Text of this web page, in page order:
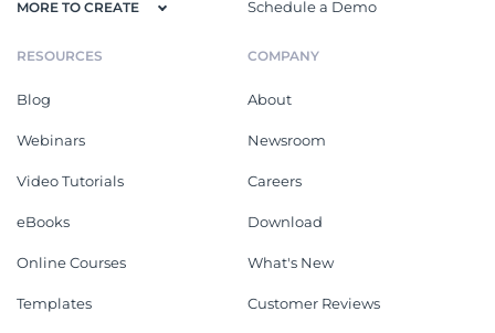
MORE TO CREATE Schedule a Demo
RESOURCES
Blog
Webinars
Video Tutorials
eBooks
Online Courses
Templates
COMPANY
About
Newsroom
Careers
Download
What's New
Customer Reviews